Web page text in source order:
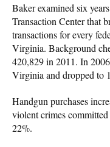
Baker examined six
Transaction Center that
transactions for every
Virginia. Background
420,829 in 2011. In
Virginia and dropped to
Handgun purchases
violent crimes
22%.